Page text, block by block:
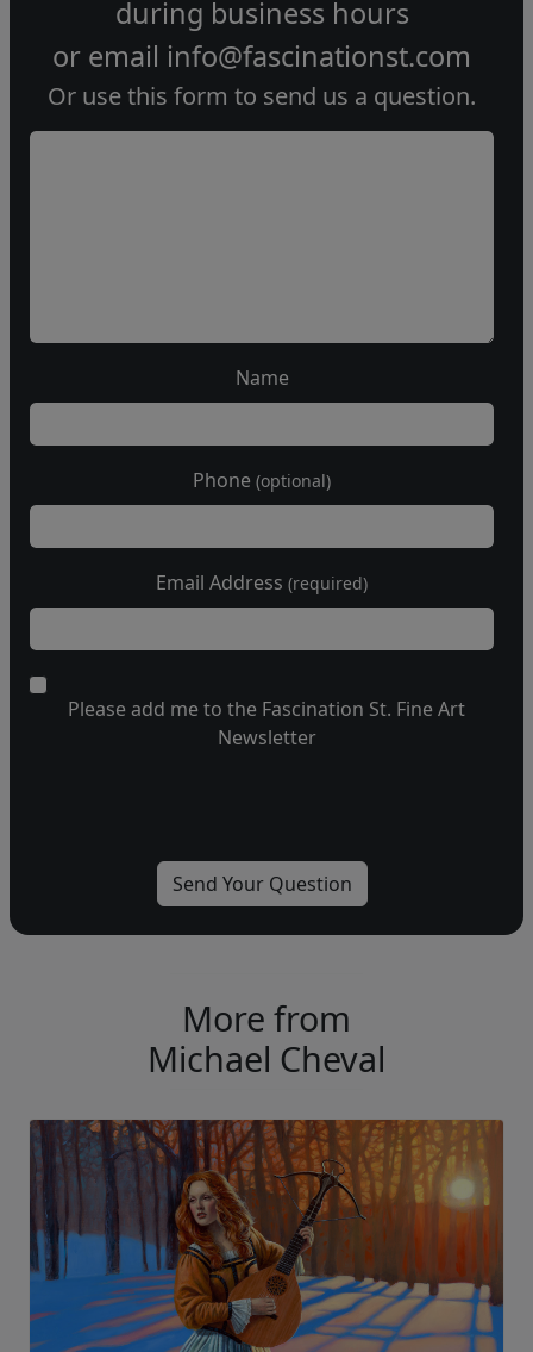
during business hours
or email info@fascinationst.com
Or use this form to send us a question.
Name
Phone (optional)
Email Address (required)
Please add me to the Fascination St. Fine Art
Newsletter
More from
Michael Cheval